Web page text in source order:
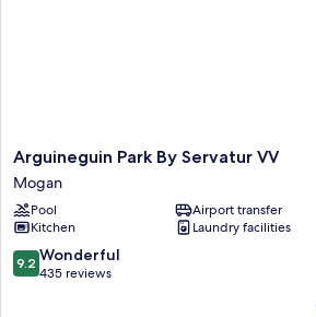
Arguineguin
Park
By
Servatur
VV
Mogan
Arguineguin Park By Servatur VV
Mogan
Pool
Airport transfer
Kitchen
Laundry facilities
9.2
out
9.2 Wonderful
435 reviews